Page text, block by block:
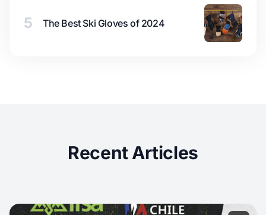
5 The Best Ski Gloves of 2024
Recent Articles